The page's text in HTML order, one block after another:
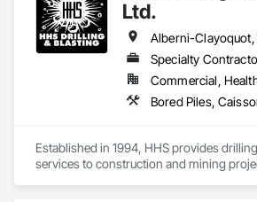
Ltd.
Specialty
Established in 1994, HHS provides
services to construction and mining